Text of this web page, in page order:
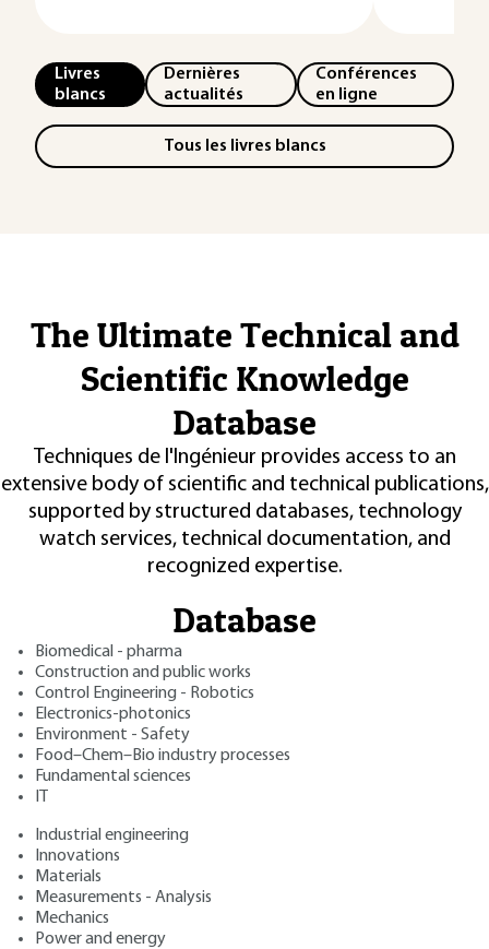
Livres
blancs
Dernières
actualités
Conférences
en ligne
Tous les livres blancs
The Ultimate Technical and
Scientific Knowledge
Database
Techniques de l'Ingénieur provides access to an
extensive body of scientific and technical publications,
supported by structured databases, technology
watch services, technical documentation, and
recognized expertise.
Database
Biomedical - pharma
Construction and public works
Control Engineering - Robotics
Electronics-photonics
Environment - Safety
Food–Chem–Bio industry processes
Fundamental sciences
Industrial engineering
Innovations
Materials
Measurements - Analysis
Mechanics
Power and energy